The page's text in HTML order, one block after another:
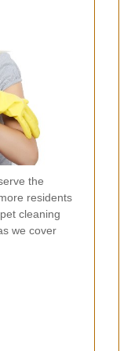
the
residents
cleaning
we cover